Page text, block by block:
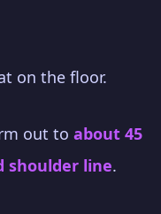
on the floor.
out to about 45
shoulder line.